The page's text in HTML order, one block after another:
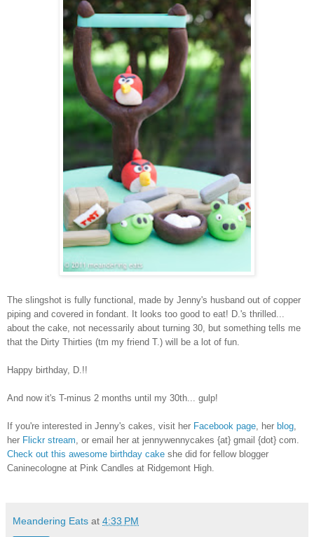
The slingshot is fully functional, made by Jenny's husband out of copper
piping and covered in fondant. It looks too good to eat! D.'s thrilled...
about the cake, not necessarily about turning 30, but something tells me
that the Dirty Thirties (tm my friend T.) will be a lot of fun.
Happy birthday, D.!!
And now it's T-minus 2 months until my 30th... gulp!
If you're interested in Jenny's cakes, visit her Facebook page , her blog
her Flickr stream , or email her at jennywennycakes {at} gmail {dot} com.
Check out this awesome birthday cake she did for fellow blogger
Caninecologne at Pink Candles at Ridgemont High.
Meandering Eats at 4:33 PM